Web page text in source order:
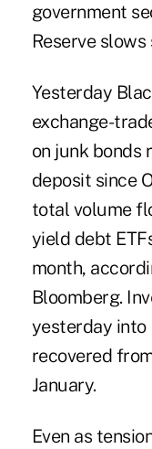
government
Reserve
Yesterday
exchange-
on junk bonds
deposit since
total volume
yield debt
month,
Bloomberg.
yesterday into
recovered
January.
Even as